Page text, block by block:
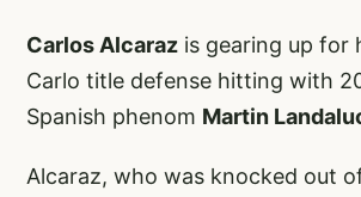
Carlos Alcaraz is gearing up for
Carlo title defense hitting with
Spanish phenom Martin
Alcaraz, who was knocked out